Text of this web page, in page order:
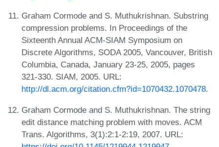
Graham Cormode and S. Muthukrishnan. Substring
compression problems. In Proceedings of the
Sixteenth Annual ACM-SIAM Symposium on
Discrete Algorithms, SODA 2005, Vancouver, British
Columbia, Canada, January 23-25, 2005, pages
321-330. SIAM, 2005. URL:
http://dl.acm.org/citation.cfm?id=1070432.1070478.
Graham Cormode and S. Muthukrishnan. The string
edit distance matching problem with moves. ACM
Trans. Algorithms, 3(1):2:1-2:19, 2007. URL: